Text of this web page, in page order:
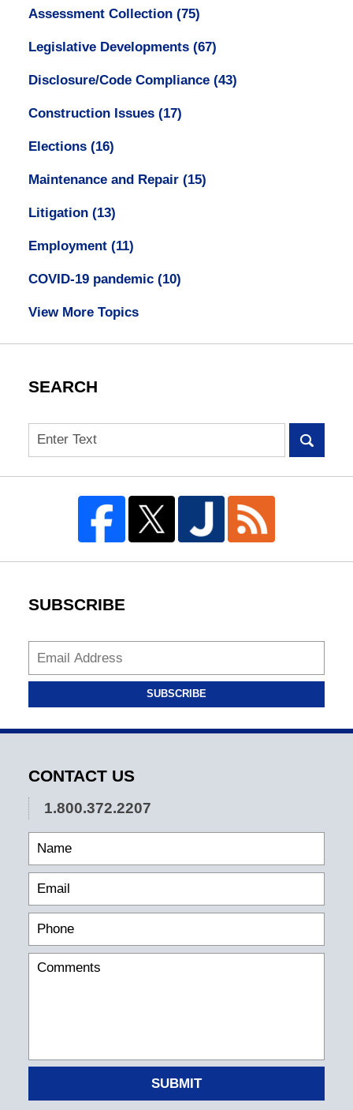
Assessment Collection (75)
Legislative Developments (67)
Disclosure/Code Compliance (43)
Construction Issues (17)
Elections (16)
Maintenance and Repair (15)
Litigation (13)
Employment (11)
COVID-19 pandemic (10)
View More Topics
SEARCH
Search
SUBSCRIBE
SUBSCRIBE
CONTACT US
1.800.372.2207
SUBMIT